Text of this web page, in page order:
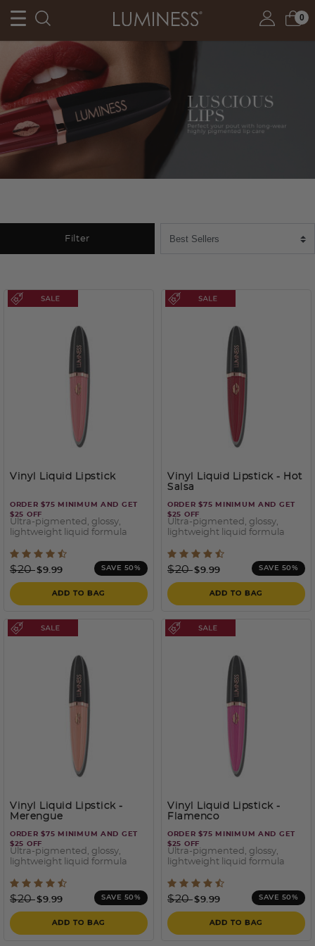
0
Filter
Vinyl Liquid Lipstick
ORDER $75 MINIMUM AND GET
$25 OFF
Ultra-pigmented, glossy,
lightweight liquid formula
5 out of 5 Customer Rating
Price reduced from
$20to
$9.99 SAVE 50%
ADD TO BAG
Vinyl Liquid Lipstick - Hot
Salsa
ORDER $75 MINIMUM AND GET
$25 OFF
Ultra-pigmented, glossy,
lightweight liquid formula
5 out of 5 Customer Rating
Price reduced from
$20to
$9.99 SAVE 50%
ADD TO BAG
Vinyl Liquid Lipstick -
Merengue
ORDER $75 MINIMUM AND GET
$25 OFF
Ultra-pigmented, glossy,
lightweight liquid formula
4.4 out of 5 Customer Rating
Price reduced from
$20to
$9.99 SAVE 50%
ADD TO BAG
Vinyl Liquid Lipstick -
Flamenco
ORDER $75 MINIMUM AND GET
$25 OFF
Ultra-pigmented, glossy,
lightweight liquid formula
5 out of 5 Customer Rating
Price reduced from
$20to
$9.99 SAVE 50%
ADD TO BAG